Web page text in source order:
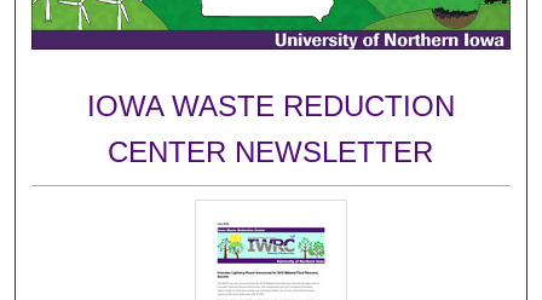
IOWA WASTE REDUCTION
CENTER NEWSLETTER